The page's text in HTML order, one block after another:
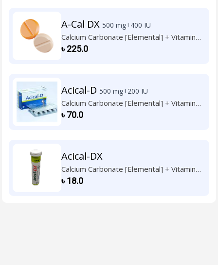
A-Cal DX 500 mg+400 IU
Calcium Carbonate [Elemental] + Vitamin
D3
৳225.0
Acical-D 500 mg+200 IU
Calcium Carbonate [Elemental] + Vitamin
D3
৳70.0
Acical-DX
Calcium Carbonate [Elemental] + Vitamin
D3
৳18.0